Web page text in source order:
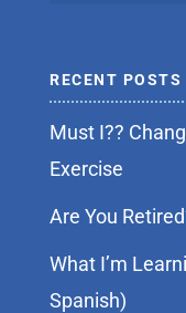
RECENT POSTS
Must I??
Exercise
Are You
What I’m
Spanish)